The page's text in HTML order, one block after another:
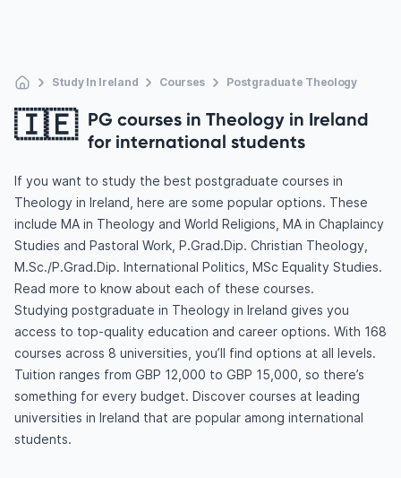
Study In Ireland Courses Postgraduate Theology
🇮🇪 PG courses in Theology in Ireland
for international students
If you want to study the best postgraduate courses in
Theology in Ireland, here are some popular options. These
include MA in Theology and World Religions, MA in Chaplaincy
Studies and Pastoral Work, P.Grad.Dip. Christian Theology,
M.Sc./P.Grad.Dip. International Politics, MSc Equality Studies.
Read more to know about each of these courses.
Studying postgraduate in Theology in Ireland gives you
access to top-quality education and career options. With 168
courses across 8 universities, you’ll find options at all levels.
Tuition ranges from GBP 12,000 to GBP 15,000, so there’s
something for every budget. Discover courses at leading
universities in Ireland that are popular among international
students.